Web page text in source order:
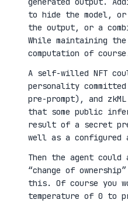
to hide the model,
the output, or a
While maintaining
computation of
A self-willed NFT
personality
pre-prompt), and
that some public
result of a secret
well as a configured
Then the agent
“change of
this. Of course you
temperature of 0 to